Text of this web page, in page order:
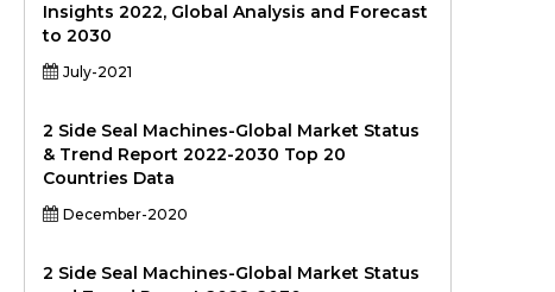
Insights 2022, Global Analysis and Forecast
to 2030
July-2021
2 Side Seal Machines-Global Market Status
& Trend Report 2022-2030 Top 20
Countries Data
December-2020
2 Side Seal Machines-Global Market Status